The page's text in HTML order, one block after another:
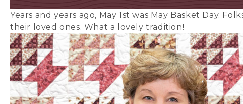
Years and years ago, May 1st was May Basket Day.
their loved ones. What a lovely tradition!